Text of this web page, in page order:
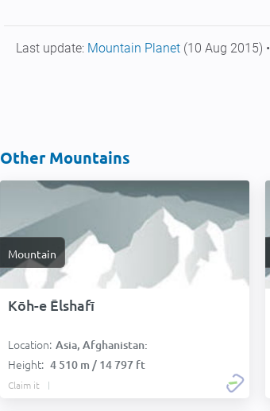
Last update: Mountain Planet (10 Aug 2015) •
Other Mountains
Mountain
Kōh-e Ēlshafī
Location: Asia, Afghanistan:
Height: 4 510 m / 14 797 ft
Claim it